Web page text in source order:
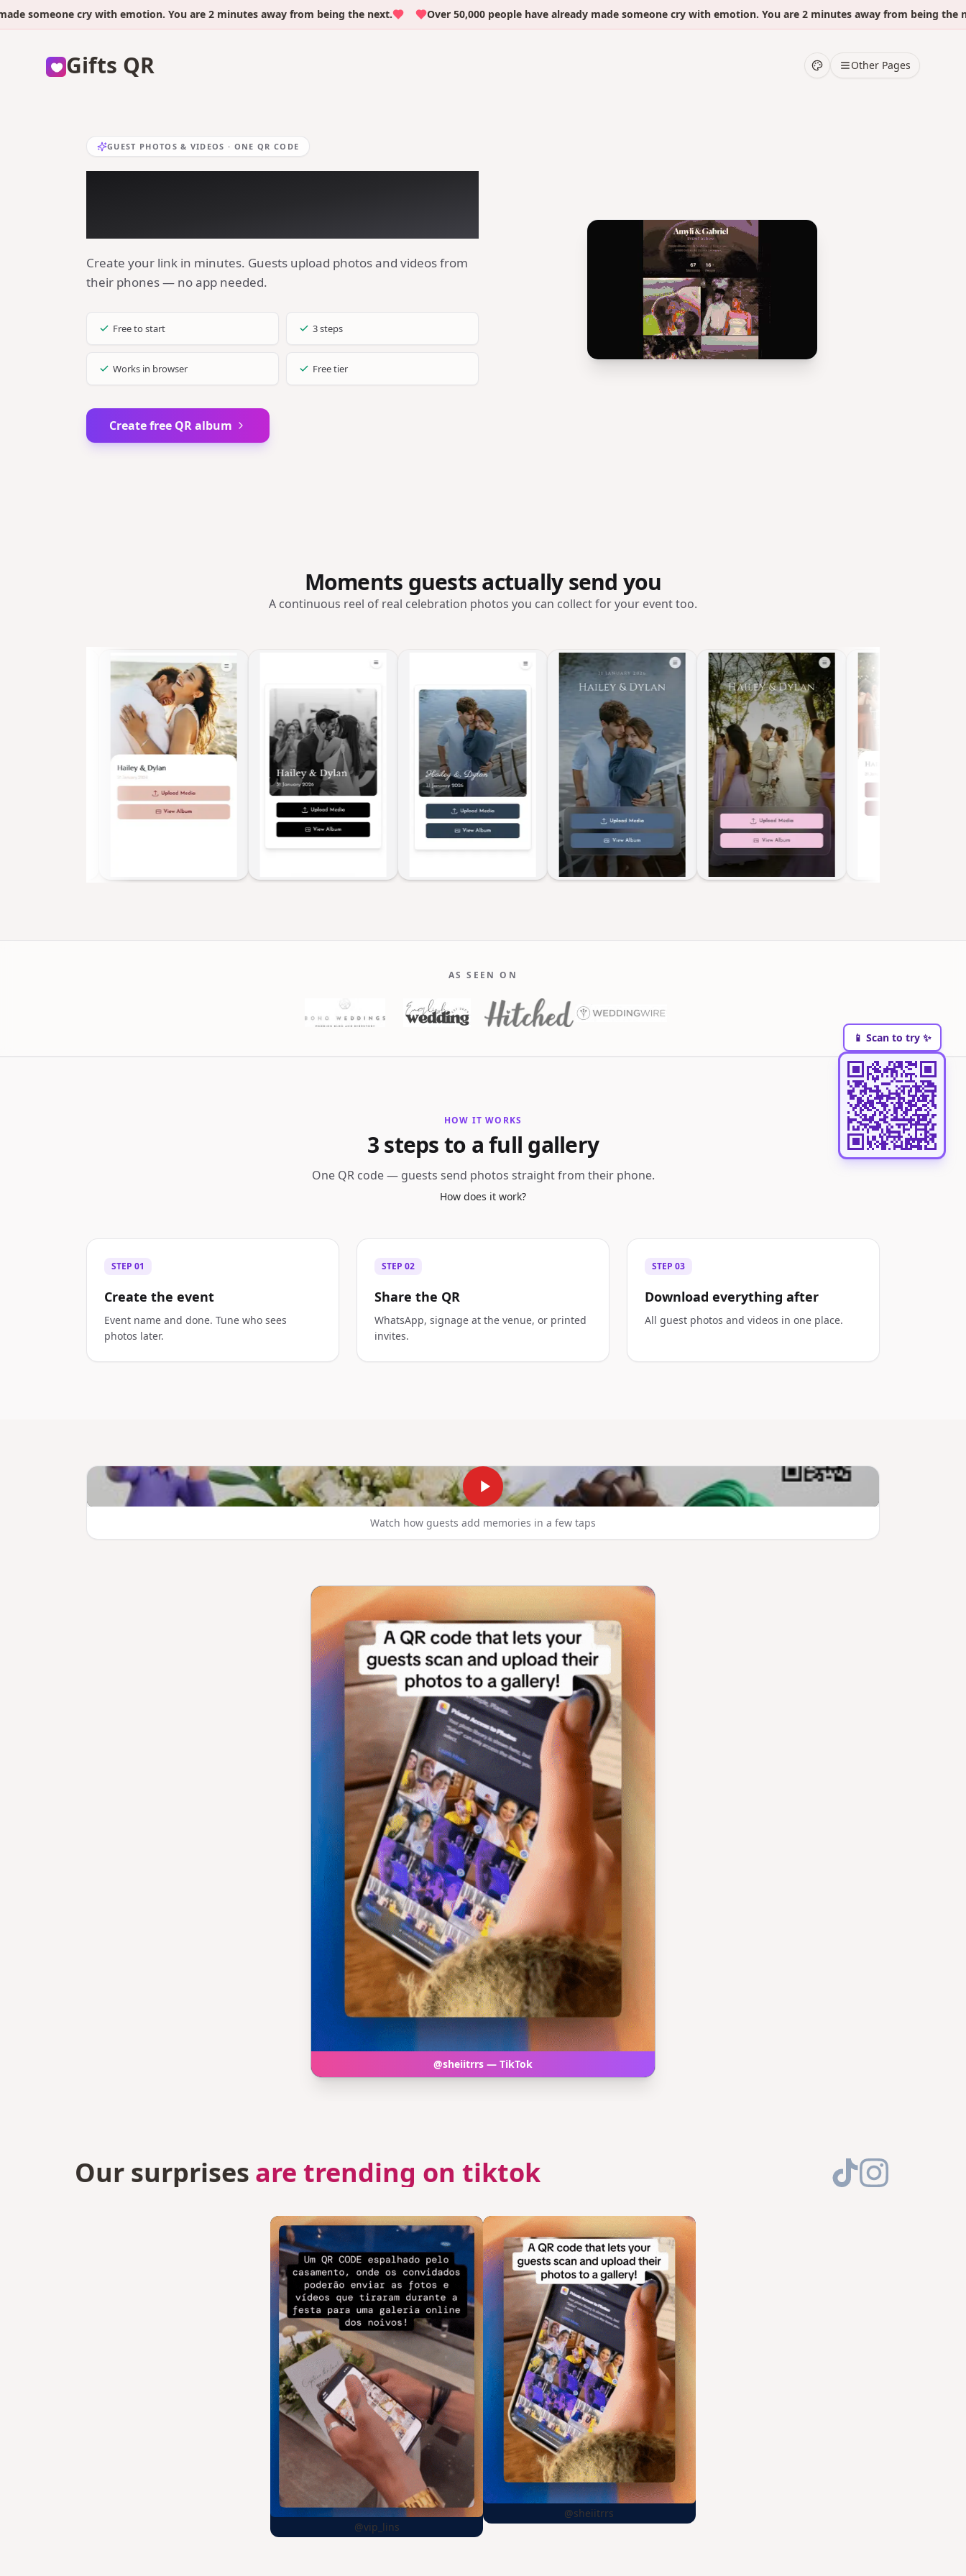
cry with emotion. You are 2 minutes away from being the next. Over 50,000 people have already made someone cry with emotion. You are 2 minutes away from being the next.
Gifts QR Other Pages
GUEST PHOTOS & VIDEOS · ONE QR CODE
Create your link in minutes. Guests upload photos and videos from
their phones — no app needed.
Free to start 3 steps
Works in browser Free tier
Create free QR album
Moments guests actually send you
A continuous reel of real celebration photos you can collect for your event too.
AS SEEN ON
HOW IT WORKS
3 steps to a full gallery
One QR code — guests send photos straight from their phone.
How does it work?
STEP 01
Create the event
Event name and done. Tune who sees
photos later.
STEP 02
Share the QR
WhatsApp, signage at the venue, or printed
invites.
STEP 03
Download everything after
All guest photos and videos in one place.
Watch how guests add memories in a few taps
@sheiitrrs — TikTok
Our surprises are trending on tiktok
@vip_lins
@sheiitrrs
📱 Scan to try ✨